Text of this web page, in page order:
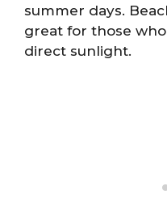
summer days.
great for those
direct sunlight.